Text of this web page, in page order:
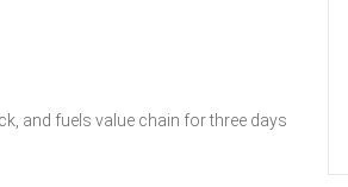
and fuels value chain for three days